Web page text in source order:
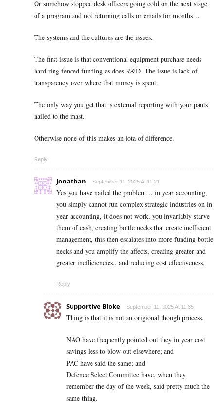
Or somehow stopped desk officers going cold on the next stage
of a program and not returning calls or emails for months…
The systems and the cultures are the issues.
The first issue is that conventional equipment purchase needs
hard ring fenced funding as does R&D. The issue is lack of
transparency over where that money is spent.
The only way you get that is external reporting with your pants
nailed to the mast.
Otherwise none of this makes an iota of difference.
Reply
Jonathan September 11, 2025 At 11:21
Yes you have nailed the problem… in year accounting,
you simply cannot run complex strategic industries on in
year accounting, it does not work, you invariably starve
them of cash, creating bottle necks that create inefficient
management, this then escalates into more funding bottle
necks and you amplify the affects, creating greater and
greater inefficiencies.. and reducing cost effectiveness.
Reply
Supportive Bloke September 11, 2025 At 11:35
Thing is that it is not an origional though process.
NAO have frequently pointed out they in year cost
savings less to blow out elsewhere; and
PAC have said the same; and
Defence Select Committee have, when they
remember the day of the week, said pretty much the
same thing.